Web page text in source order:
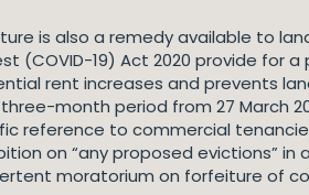
is also a remedy available to
(COVID-19) Act 2020 provide for
rent increases and prevents
month period from 27 March
reference to commercial
on “any proposed evictions”
moratorium on forfeiture of